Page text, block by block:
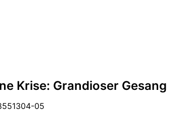
Krise: Grandioser Gesang
05